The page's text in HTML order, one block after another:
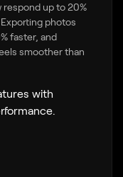
respond up to 20%
photos
faster, and
smoother than
with